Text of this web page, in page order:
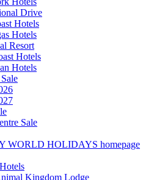
Drive
Hotels
Hotels
Resort
Hotels
Hotels
Sale
WORLD HOLIDAYS homepage
Kingdom Lodge